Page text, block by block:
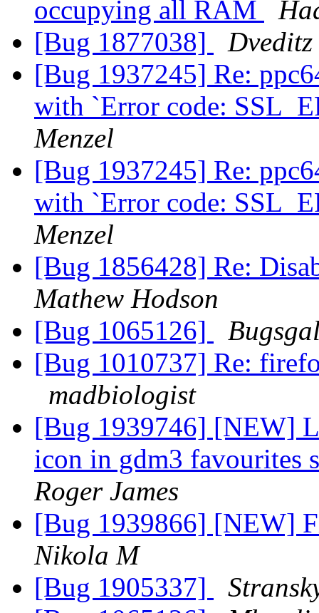
occupying all RAM
[Bug 1877038]
Dveditz
[Bug 1937245] Re:
with `Error code:
Menzel
[Bug 1937245] Re:
with `Error code:
Menzel
[Bug 1856428] Re:
Mathew Hodson
[Bug 1065126]
[Bug 1010737] Re:
madbiologist
[Bug 1939746] [NEW]
icon in gdm3 favourites
Roger James
[Bug 1939866] [NEW]
Nikola M
[Bug 1905337]